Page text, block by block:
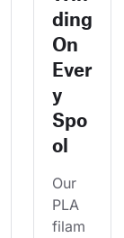
ding
On
Ever
y
Spo
ol
Our
PLA
filam